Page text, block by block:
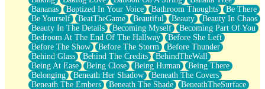
You Didn’t Just Knock On The Door
Old Songs
Through The Storm
Emptiness
Won't Let Me Sleep
Glow
I Sat
Long Way Around
Inhaled Slowly
Bananas
Baptized In Your Voice Bathroom Thoughts
Be There
Be Yourself
BeatTheGame Beautiful Beauty
Beauty In Chaos
Beauty In The Details
Becoming Myself
Becoming Part Of You
Bedroom At The End Of The Hallway
Before She Left
Before The Show
Before The Storm
Before Thunder
Behind Glass
Behind The Credits
BehindTheWall
Being At Ease
Being Close Being Human
Being There
Belonging
Beneath Her Shadow
Beneath The Covers
Beneath The Embers
Beneath The Shade
BeneathTheSurface